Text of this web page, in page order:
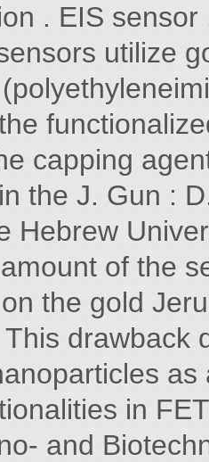
. EIS
utilize
capping
the J. Gun :
Hebrew
of the
the gold
drawback
in
and